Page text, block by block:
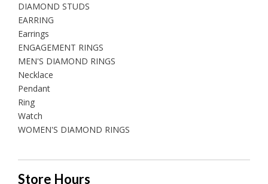
DIAMOND STUDS
EARRING
Earrings
ENGAGEMENT RINGS
MEN'S DIAMOND RINGS
Necklace
Pendant
Ring
Watch
WOMEN'S DIAMOND RINGS
Store Hours